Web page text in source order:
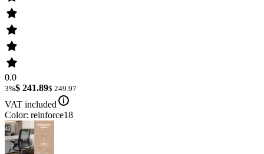
0.0
3%$ 241.89$ 249.97
VAT included
Color: reinforce18